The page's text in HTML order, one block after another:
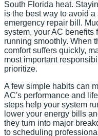
South Florida heat.
is the best way to avoid
emergency repair bill.
system, your AC benefits
running smoothly. When
comfort suffers quickly,
most important
prioritize.
A few simple habits can
AC's performance and
steps help your system
lower your energy bills
they turn into major
to scheduling